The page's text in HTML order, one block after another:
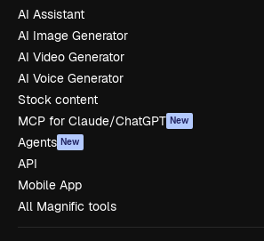
AI Assistant
AI Image Generator
AI Video Generator
AI Voice Generator
Stock content
MCP for Claude/ChatGPT New
Agents New
API
Mobile App
All Magnific tools